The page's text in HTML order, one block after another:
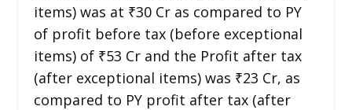
items) was at ₹30 Cr as compared to PY
of profit before tax (before exceptional
items) of ₹53 Cr and the Profit after tax
(after exceptional items) was ₹23 Cr, as
compared to PY profit after tax (after